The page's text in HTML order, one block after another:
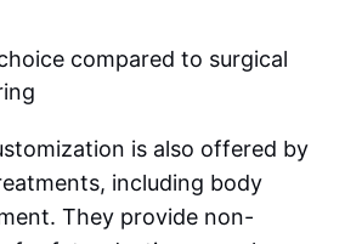
compared to surgical
is also offered by
including body
They provide non-